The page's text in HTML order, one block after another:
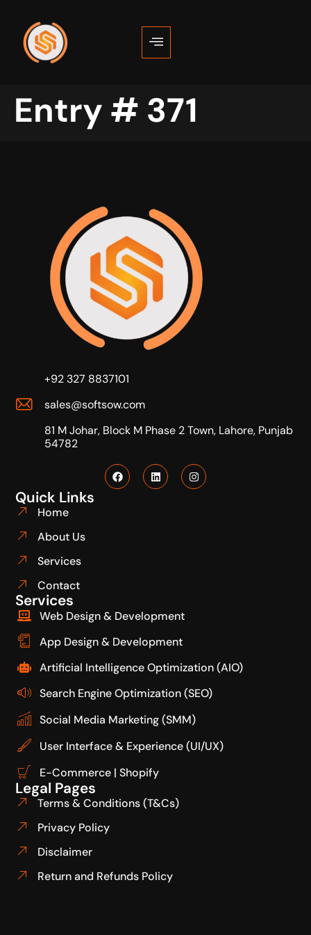
Entry # 371
+92 327 8837101
sales@softsow.com
81 M Johar, Block M Phase 2 Town, Lahore, Punjab
54782
Quick Links
Home
About Us
Services
Contact
Services
Web Design & Development
App Design & Development
Artificial Intelligence Optimization (AIO)
Search Engine Optimization (SEO)
Social Media Marketing (SMM)
User Interface & Experience (UI/UX)
E-Commerce | Shopify
Legal Pages
Terms & Conditions (T&Cs)
Privacy Policy
Disclaimer
Return and Refunds Policy